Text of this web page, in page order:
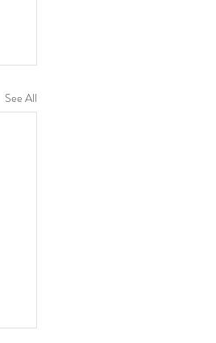
See All